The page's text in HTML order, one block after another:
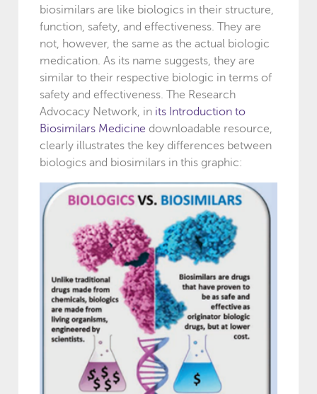
biosimilars are like biologics in their structure,
function, safety, and effectiveness. They are
not, however, the same as the actual biologic
medication. As its name suggests, they are
similar to their respective biologic in terms of
safety and effectiveness. The Research
Advocacy Network, in its Introduction to
Biosimilars Medicine downloadable resource,
clearly illustrates the key differences between
biologics and biosimilars in this graphic: